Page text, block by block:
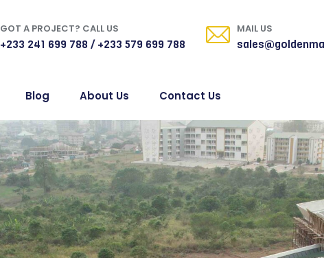
GOT A PROJECT? CALL US
+233 241 699 788 / +233 579 699 788
MAIL US
Blog About Us Contact Us